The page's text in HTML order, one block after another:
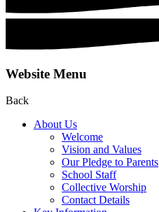
Website Menu
Back
About Us
Welcome
Vision and Values
Our Pledge to Parents
School Staff
Collective Worship
Contact Details